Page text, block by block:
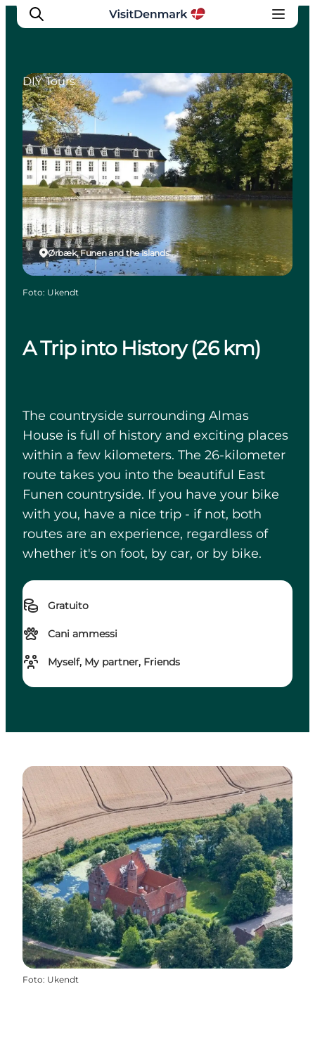
Ispirazioni
Dove andare
Cosa fare
Dove dormire
Pianifica il viaggio
A Trip into History (26 km)
The countryside surrounding Almas
House is full of history and exciting places
within a few kilometers. The 26-kilometer
route takes you into the beautiful East
Funen countryside. If you have your bike
with you, have a nice trip - if not, both
routes are an experience, regardless of
whether it's on foot, by car, or by bike.
Gratuito
Cani ammessi
Myself, My partner, Friends
Ørbæk, Funen and the Islands
DIY Tours
Foto: Ukendt
Foto: Ukendt